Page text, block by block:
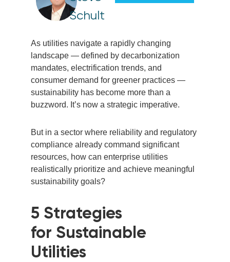
Schult
As utilities navigate a rapidly changing
landscape — defined by decarbonization
mandates, electrification trends, and
consumer demand for greener practices —
sustainability has become more than a
buzzword. It’s now a strategic imperative.
But in a sector where reliability and regulatory
compliance already command significant
resources, how can enterprise utilities
realistically prioritize and achieve meaningful
sustainability goals?
5 Strategies
for Sustainable
Utilities